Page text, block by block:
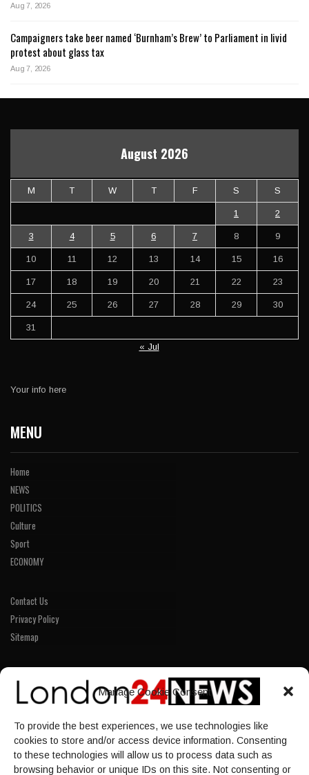
Manage Cookie Consent
To provide the best experiences, we use technologies like
cookies to store and/or access device information. Consenting
to these technologies will allow us to process data such as
browsing behavior or unique IDs on this site. Not consenting or
Aug 7, 2026
Campaigners take beer named ‘Burnham’s Brew’ to Parliament in livid
protest about glass tax
Aug 7, 2026
August 2026
M T W T F S S
1 2
3 4 5 6 7 8 9
10 11 12 13 14 15 16
17 18 19 20 21 22 23
24 25 26 27 28 29 30
31
« Jul
Your info here
MENU
Home
NEWS
POLITICS
Culture
Sport
ECONOMY
Contact Us
Privacy Policy
Sitemap
LINKS
Home
NEWS
POLITICS